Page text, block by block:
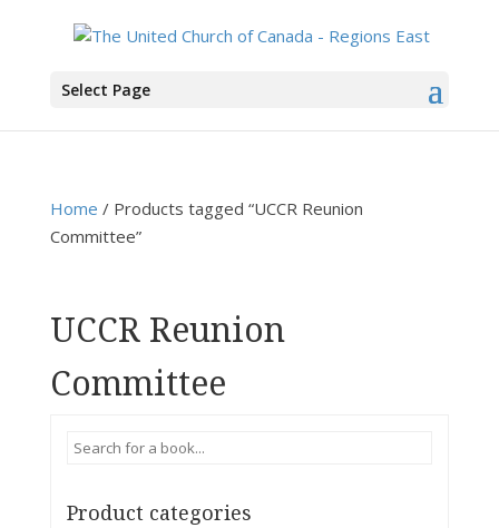
Select Page
You are here:Home>Products
Home / Products tagged “UCCR Reunion
Committee”
UCCR Reunion
Committee
Product categories